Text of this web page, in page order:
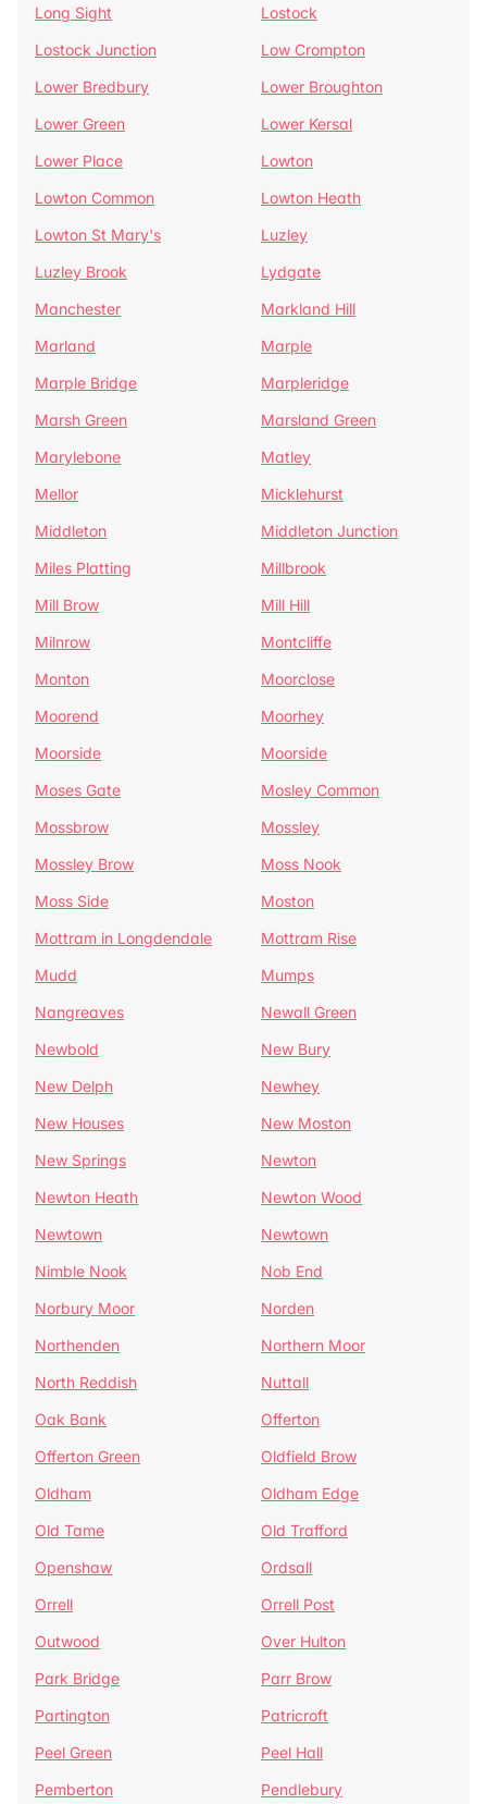
Long Sight
Lostock
Lostock Junction
Low Crompton
Lower Bredbury
Lower Broughton
Lower Green
Lower Kersal
Lower Place
Lowton
Lowton Common
Lowton Heath
Lowton St Mary's
Luzley
Luzley Brook
Lydgate
Manchester
Markland Hill
Marland
Marple
Marple Bridge
Marpleridge
Marsh Green
Marsland Green
Marylebone
Matley
Mellor
Micklehurst
Middleton
Middleton Junction
Miles Platting
Millbrook
Mill Brow
Mill Hill
Milnrow
Montcliffe
Monton
Moorclose
Moorend
Moorhey
Moorside
Moorside
Moses Gate
Mosley Common
Mossbrow
Mossley
Mossley Brow
Moss Nook
Moss Side
Moston
Mottram in Longdendale
Mottram Rise
Mudd
Mumps
Nangreaves
Newall Green
Newbold
New Bury
New Delph
Newhey
New Houses
New Moston
New Springs
Newton
Newton Heath
Newton Wood
Newtown
Newtown
Nimble Nook
Nob End
Norbury Moor
Norden
Northenden
Northern Moor
North Reddish
Nuttall
Oak Bank
Offerton
Offerton Green
Oldfield Brow
Oldham
Oldham Edge
Old Tame
Old Trafford
Openshaw
Ordsall
Orrell
Orrell Post
Outwood
Over Hulton
Park Bridge
Parr Brow
Partington
Patricroft
Peel Green
Peel Hall
Pemberton
Pendlebury